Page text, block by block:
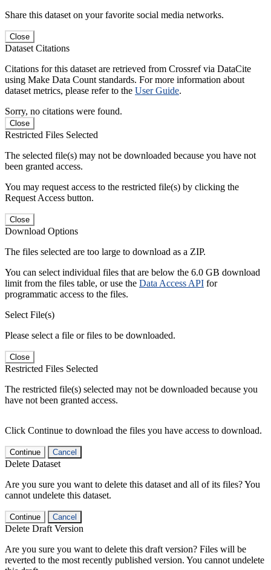
Share this dataset on your favorite social media networks.
Close
Dataset Citations
Citations for this dataset are retrieved from Crossref via DataCite
using Make Data Count standards. For more information about
dataset metrics, please refer to the User Guide.
Sorry, no citations were found.
Close
Restricted Files Selected
The selected file(s) may not be downloaded because you have not
been granted access.
You may request access to the restricted file(s) by clicking the
Request Access button.
Close
Download Options
The files selected are too large to download as a ZIP.
You can select individual files that are below the 6.0 GB download
limit from the files table, or use the Data Access API for
programmatic access to the files.
Select File(s)
Please select a file or files to be downloaded.
Close
Restricted Files Selected
The restricted file(s) selected may not be downloaded because you
have not been granted access.
Click Continue to download the files you have access to download.
Continue Cancel
Delete Dataset
Are you sure you want to delete this dataset and all of its files? You
cannot undelete this dataset.
Continue Cancel
Delete Draft Version
Are you sure you want to delete this draft version? Files will be
reverted to the most recently published version. You cannot undelete